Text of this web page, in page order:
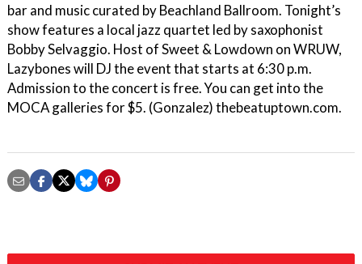
bar and music curated by Beachland Ballroom. Tonight’s
show features a local jazz quartet led by saxophonist
Bobby Selvaggio. Host of Sweet & Lowdown on WRUW,
Lazybones will DJ the event that starts at 6:30 p.m.
Admission to the concert is free. You can get into the
MOCA galleries for $5. (Gonzalez) thebeatuptown.com.